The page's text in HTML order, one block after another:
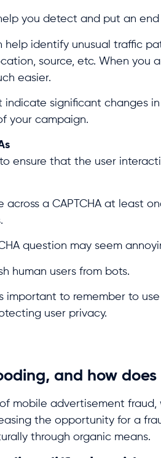
you detect and put an
help identify unusual traffic
source, etc. When
easier.
indicate significant changes
your campaign.
ensure that the user
across a CAPTCHA at least
question may seem
human users from bots.
important to remember to
user privacy.
and how
mobile advertisement
the opportunity for a
through organic means.